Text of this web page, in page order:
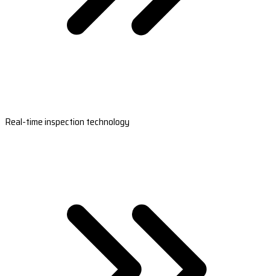
Real-time inspection technology